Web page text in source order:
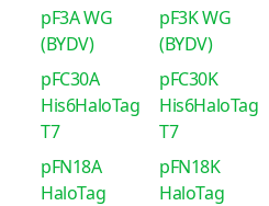
pF3A WG
(BYDV)
pF3K WG
(BYDV)
pFC30A
His6HaloTag
T7
pFC30K
His6HaloTag
T7
pFN18A
HaloTag
pFN18K
HaloTag